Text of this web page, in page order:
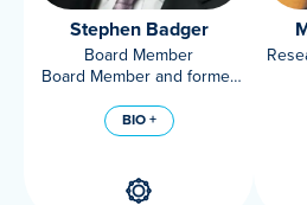
Stephen Badger
Board Member
Board Member and former
Incorporated
BIO +